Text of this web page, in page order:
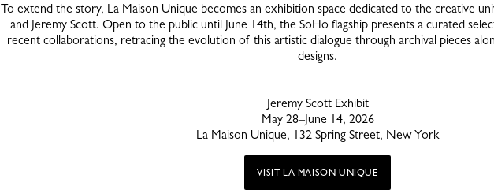
To extend the story, La Maison Unique becomes an exhibition space dedicated to the creative
and Jeremy Scott. Open to the public until June 14th, the SoHo flagship presents a curated
recent collaborations, retracing the evolution of this artistic dialogue through archival pieces
designs.
Jeremy Scott Exhibit
May 28–June 14, 2026
La Maison Unique, 132 Spring Street, New York
VISIT LA MAISON UNIQUE